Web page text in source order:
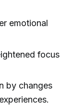
emotional
focus
by changes